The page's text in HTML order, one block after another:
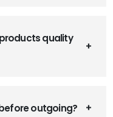
quality
outgoing?